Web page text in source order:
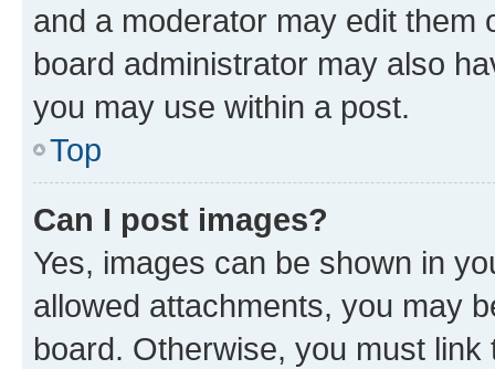
and a moderator may edit them
board administrator may also
you may use within a post.
Top
Can I post images?
Yes, images can be shown in
allowed attachments, you may
board. Otherwise, you must